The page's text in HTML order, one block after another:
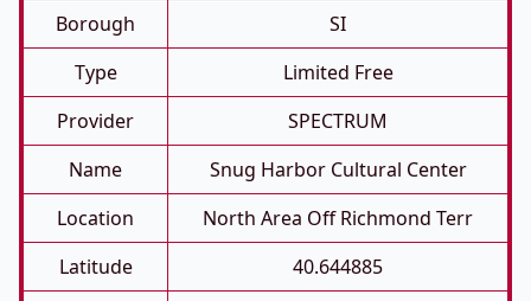
Borough
SI
Type
Limited Free
Provider
SPECTRUM
Name
Snug Harbor Cultural Center
Location
North Area Off Richmond Terr
Latitude
40.644885